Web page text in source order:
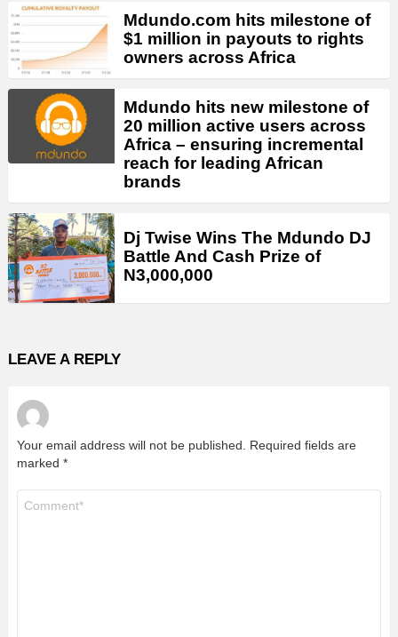
Mdundo.com hits milestone of
$1 million in payouts to rights
owners across Africa
Mdundo hits new milestone of
20 million active users across
Africa – ensuring incremental
reach for leading African
brands
Dj Twise Wins The Mdundo DJ
Battle And Cash Prize of
N3,000,000
LEAVE A REPLY
Your email address will not be published.
Required fields are
marked *